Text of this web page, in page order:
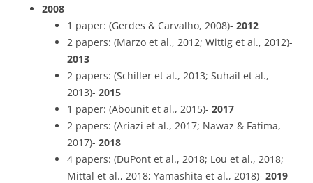
2008
1 paper: (Gerdes & Carvalho, 2008)- 2012
2 papers: (Marzo et al., 2012; Wittig et al., 2012)-
2013
2 papers: (Schiller et al., 2013; Suhail et al.,
2013)- 2015
1 paper: (Abounit et al., 2015)- 2017
2 papers: (Ariazi et al., 2017; Nawaz & Fatima,
2017)- 2018
4 papers: (DuPont et al., 2018; Lou et al., 2018;
Mittal et al., 2018; Yamashita et al., 2018)- 2019